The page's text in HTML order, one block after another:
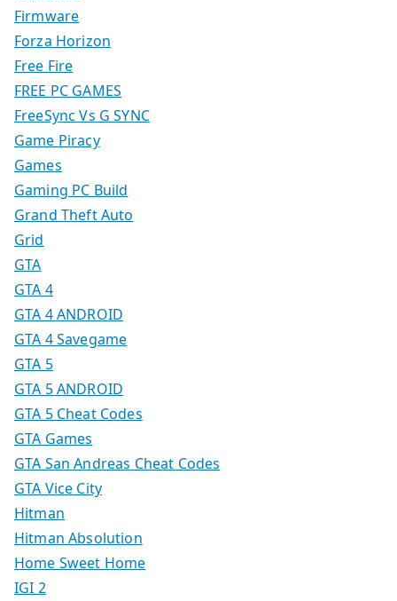
Firmware
Forza Horizon
Free Fire
FREE PC GAMES
FreeSync Vs G SYNC
Game Piracy
Games
Gaming PC Build
Grand Theft Auto
Grid
GTA
GTA 4
GTA 4 ANDROID
GTA 4 Savegame
GTA 5
GTA 5 ANDROID
GTA 5 Cheat Codes
GTA Games
GTA San Andreas Cheat Codes
GTA Vice City
Hitman
Hitman Absolution
Home Sweet Home
IGI 2